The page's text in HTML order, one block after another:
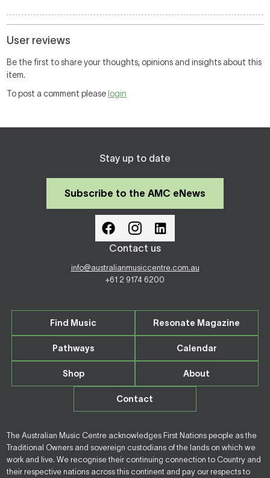
User reviews
Be the first to share your thoughts, opinions and insights about this
item.
To post a comment please login
Stay up to date
Subscribe to the AMC eNews
Contact us
info@australianmusiccentre.com.au
+61 2 9174 6200
Find Music Resonate Magazine
Pathways Calendar
Shop About
Contact
The Australian Music Centre acknowledges First Nations people as the
Traditional Owners and sovereign custodians of the lands on which we
work and live. We recognise their continuing connection to Country and
their respective nations across this continent and pay our respects to